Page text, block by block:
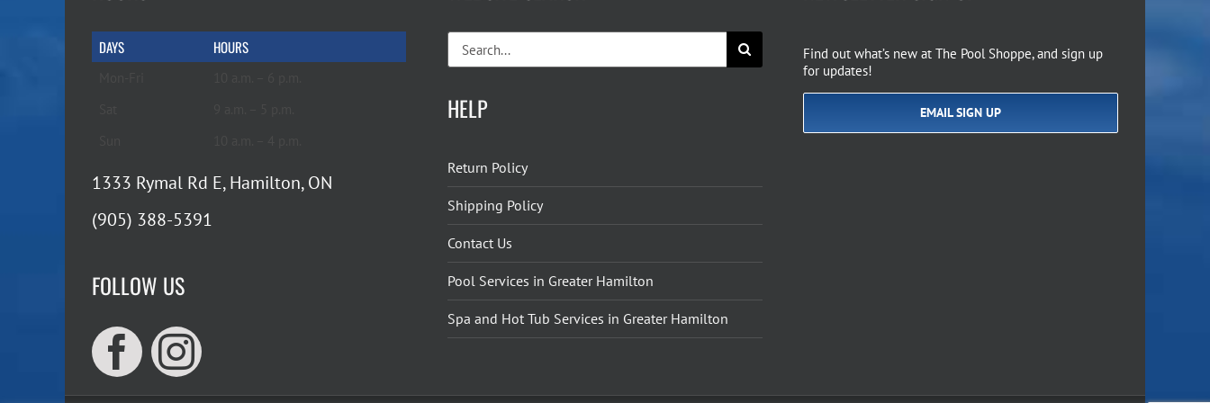
DAYS HOURS
1333 Rymal Rd E, Hamilton, ON
(905) 388-5391
FOLLOW US
for:
HELP
Return Policy
Shipping Policy
Contact Us
Pool Services in Greater Hamilton
Spa and Hot Tub Services in Greater Hamilton
Find out what’s new at The Pool Shoppe, and sign up
for updates!
EMAIL SIGN UP